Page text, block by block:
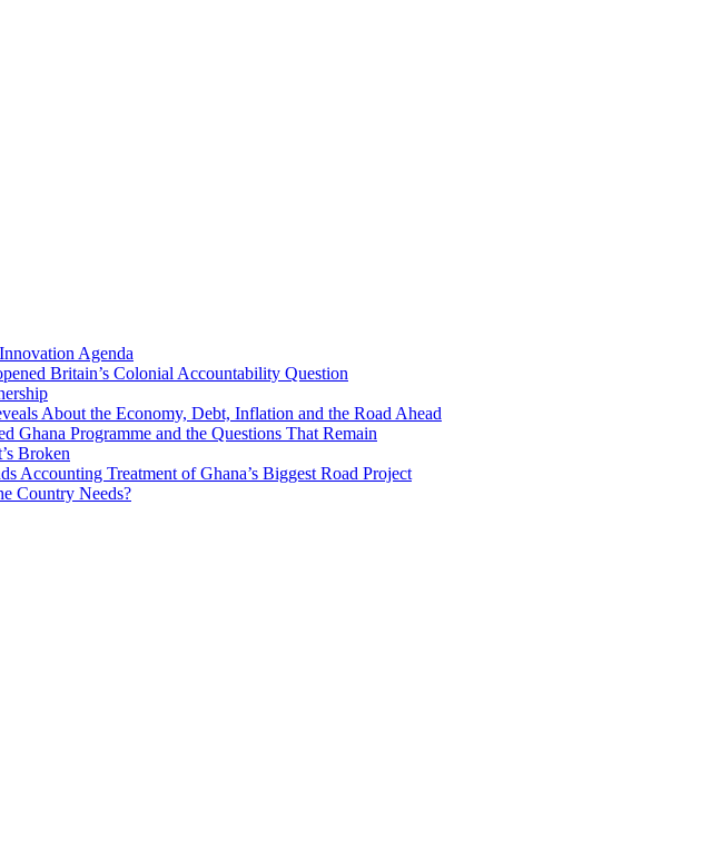
Agenda
Britain’s Colonial Accountability Question
About the Economy, Debt, Inflation and the Road Ahead
Ghana Programme and the Questions That Remain
Broken
Accounting Treatment of Ghana’s Biggest Road Project
Country Needs?